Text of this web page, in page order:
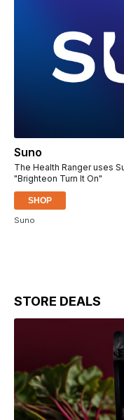
Suno
The Health Ranger uses
"Brighteon Turn It On"
SHOP
Suno
STORE DEALS